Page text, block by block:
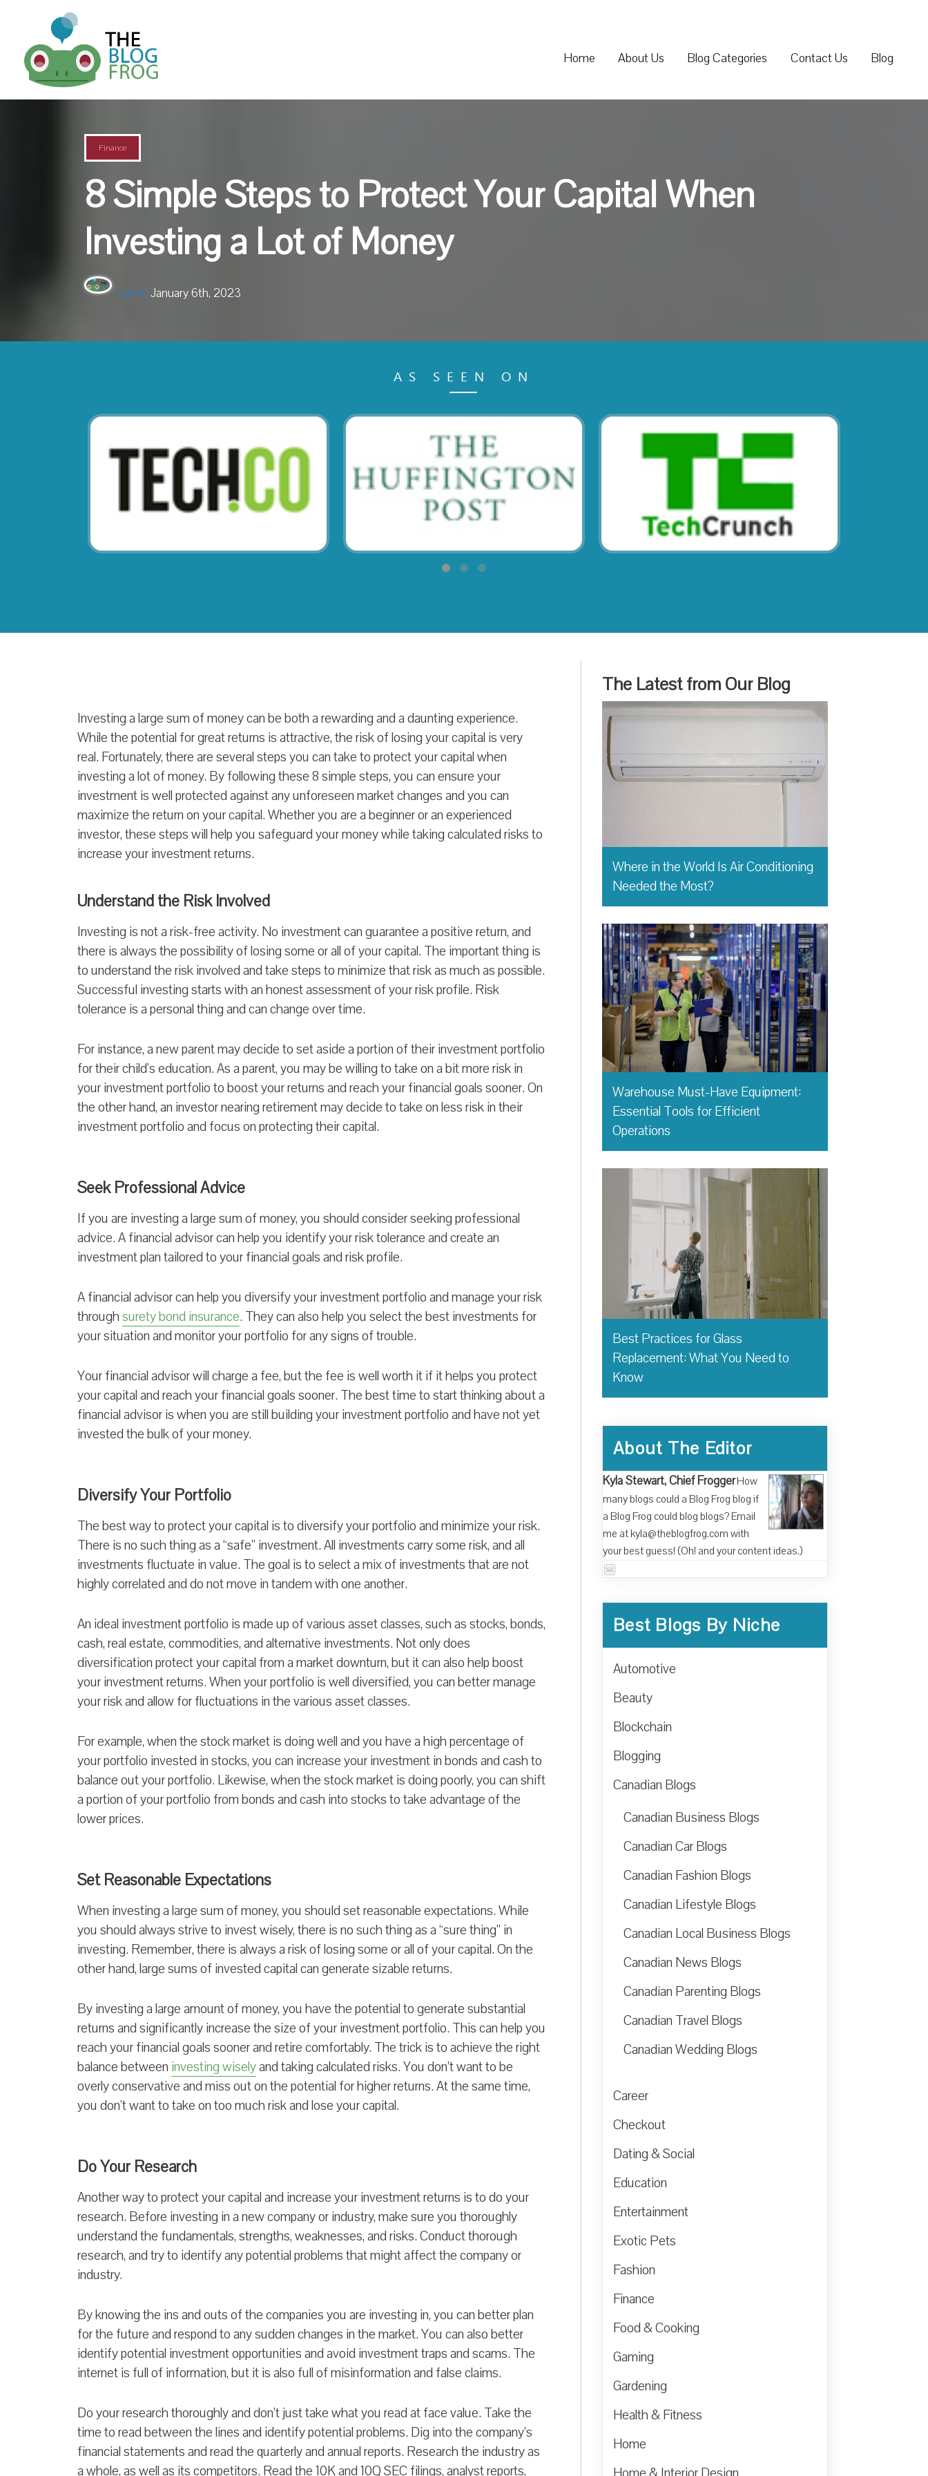
Home About Us Blog Categories Contact Us Blog
Finance
8 Simple Steps to Protect Your Capital When
Investing a Lot of Money
admin January 6th, 2023
AS SEEN ON
Investing a large sum of money can be both a rewarding and a daunting experience.
While the potential for great returns is attractive, the risk of losing your capital is very
real. Fortunately, there are several steps you can take to protect your capital when
investing a lot of money. By following these 8 simple steps, you can ensure your
investment is well protected against any unforeseen market changes and you can
maximize the return on your capital. Whether you are a beginner or an experienced
investor, these steps will help you safeguard your money while taking calculated risks to
increase your investment returns.
Understand the Risk Involved
Investing is not a risk-free activity. No investment can guarantee a positive return, and
there is always the possibility of losing some or all of your capital. The important thing is
to understand the risk involved and take steps to minimize that risk as much as possible.
Successful investing starts with an honest assessment of your risk profile. Risk
tolerance is a personal thing and can change over time.
For instance, a new parent may decide to set aside a portion of their investment portfolio
for their child’s education. As a parent, you may be willing to take on a bit more risk in
your investment portfolio to boost your returns and reach your financial goals sooner. On
the other hand, an investor nearing retirement may decide to take on less risk in their
investment portfolio and focus on protecting their capital.
Seek Professional Advice
If you are investing a large sum of money, you should consider seeking professional
advice. A financial advisor can help you identify your risk tolerance and create an
investment plan tailored to your financial goals and risk profile.
A financial advisor can help you diversify your investment portfolio and manage your risk
throughsurety bond insurance. They can also help you select the best investments for
your situation and monitor your portfolio for any signs of trouble.
Your financial advisor will charge a fee, but the fee is well worth it if it helps you protect
your capital and reach your financial goals sooner. The best time to start thinking about a
financial advisor is when you are still building your investment portfolio and have not yet
invested the bulk of your money.
Diversify Your Portfolio
The best way to protect your capital is to diversify your portfolio and minimize your risk.
There is no such thing as a “safe” investment. All investments carry some risk, and all
investments fluctuate in value. The goal is to select a mix of investments that are not
highly correlated and do not move in tandem with one another.
An ideal investment portfolio is made up of various asset classes, such as stocks, bonds,
cash, real estate, commodities, and alternative investments. Not only does
diversification protect your capital from a market downturn, but it can also help boost
your investment returns. When your portfolio is well diversified, you can better manage
your risk and allow for fluctuations in the various asset classes.
For example, when the stock market is doing well and you have a high percentage of
your portfolio invested in stocks, you can increase your investment in bonds and cash to
balance out your portfolio. Likewise, when the stock market is doing poorly, you can shift
a portion of your portfolio from bonds and cash into stocks to take advantage of the
lower prices.
Set Reasonable Expectations
When investing a large sum of money, you should set reasonable expectations. While
you should always strive to invest wisely, there is no such thing as a “sure thing” in
investing. Remember, there is always a risk of losing some or all of your capital. On the
other hand, large sums of invested capital can generate sizable returns.
By investing a large amount of money, you have the potential to generate substantial
returns and significantly increase the size of your investment portfolio. This can help you
reach your financial goals sooner and retire comfortably. The trick is to achieve the right
balance between investing wiselyand taking calculated risks. You don’t want to be
overly conservative and miss out on the potential for higher returns. At the same time,
you don’t want to take on too much risk and lose your capital.
Do Your Research
Another way to protect your capital and increase your investment returns is to do your
research. Before investing in a new company or industry, make sure you thoroughly
understand the fundamentals, strengths, weaknesses, and risks. Conduct thorough
research, and try to identify any potential problems that might affect the company or
industry.
By knowing the ins and outs of the companies you are investing in, you can better plan
for the future and respond to any sudden changes in the market. You can also better
identify potential investment opportunities and avoid investment traps and scams. The
internet is full of information, but it is also full of misinformation and false claims.
Do your research thoroughly and don’t just take what you read at face value. Take the
time to read between the lines and identify potential problems. Dig into the company’s
financial statements and read the quarterly and annual reports. Research the industry as
a whole, as well as its competitors. Read the 10K and 10Q SEC filings, analyst reports,
The Latest from Our Blog
Where in the World Is Air Conditioning
Needed the Most?
Warehouse Must-Have Equipment:
Essential Tools for Efficient
Operations
Best Practices for Glass
Replacement: What You Need to
Know
About The Editor
Kyla Stewart, Chief FroggerHow
many blogs could a Blog Frog blog if
a Blog Frog could blog blogs? Email
me at kyla@theblogfrog.com with
your best guess! (Oh! and your content ideas.)
Best Blogs By Niche
Automotive
Beauty
Blockchain
Blogging
Canadian Blogs
Canadian Business Blogs
Canadian Car Blogs
Canadian Fashion Blogs
Canadian Lifestyle Blogs
Canadian Local Business Blogs
Canadian News Blogs
Canadian Parenting Blogs
Canadian Travel Blogs
Canadian Wedding Blogs
Career
Checkout
Dating & Social
Education
Entertainment
Exotic Pets
Fashion
Finance
Food & Cooking
Gaming
Gardening
Health & Fitness
Home